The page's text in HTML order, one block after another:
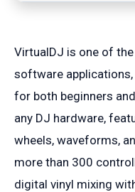
VirtualDJ is one of
software
for both beginners
any DJ hardware,
wheels, waveforms,
more than 300
digital vinyl mixing